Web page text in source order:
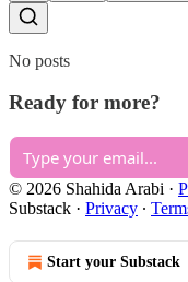
No posts
Ready for more?
© 2026 Shahida Arabi ·
Substack · Privacy ∙
Start your Substack